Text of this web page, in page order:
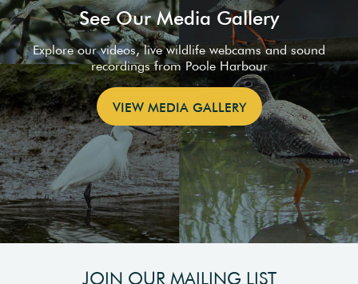
See Our Media Gallery
Explore our videos, live wildlife webcams and sound
recordings from Poole Harbour
VIEW MEDIA GALLERY
JOIN OUR MAILING LIST